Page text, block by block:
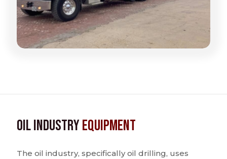
Oil IndustryEquipment
The oil industry, specifically oil drilling, uses